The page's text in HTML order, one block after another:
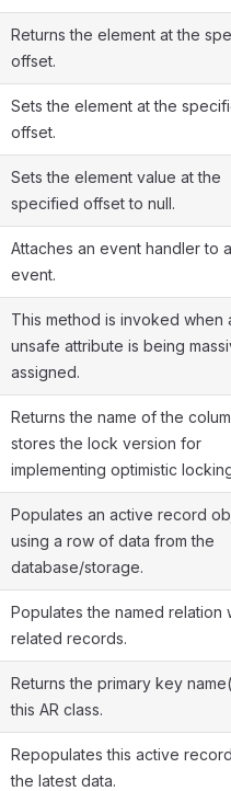
Returns the element at the
offset.
Sets the element at the
offset.
Sets the element value at the
specified offset to null.
Attaches an event handler to
event.
This method is invoked when
unsafe attribute is being
assigned.
Returns the name of the
stores the lock version for
implementing optimistic
Populates an active record
using a row of data from the
database/storage.
Populates the named relation
related records.
Returns the primary key
this AR class.
Repopulates this active
the latest data.